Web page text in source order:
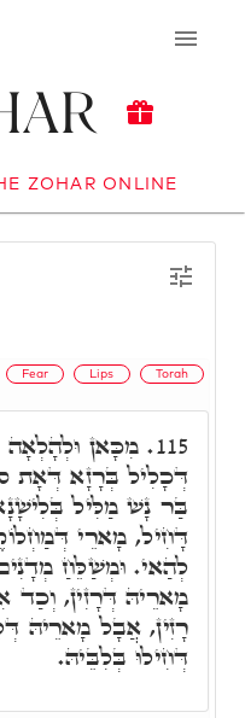
ZOHAR ONLINE
Fear Lips Torah
115. מִכָּאן וּלְהָלְאָה
דְּכָלִיל בְּרָזָא דְּאָת
בַּר נָשׁ מַלִּיל
דָּחִיל, מָארֵי
לְהַאי. וּמְשַׁלֵּחַ
מָארֵיהּ דְּרָזִין,
רָזִין, אֲבָל מָארֵיהּ
דְּחִילוּ בְּלִבֵּיהּ.